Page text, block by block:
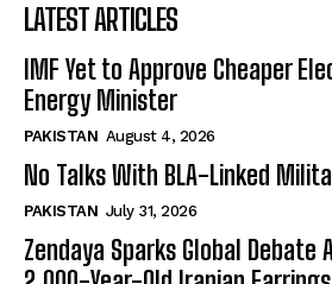
LATEST ARTICLES
IMF Yet to Approve Cheaper
Energy Minister
PAKISTAN August 4, 2026
No Talks With BLA-Linked
PAKISTAN July 31, 2026
Zendaya Sparks Global